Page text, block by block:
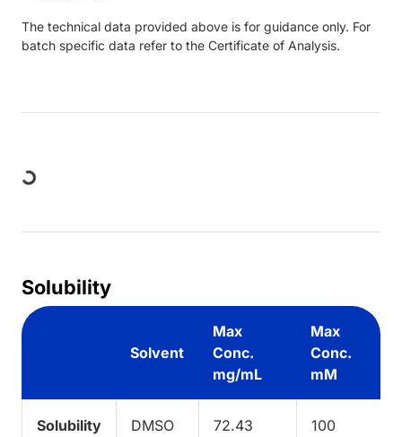
The technical data provided above is for guidance only. For
batch specific data refer to the Certificate of Analysis.
Loading...
Solubility
Solvent
Max
Conc.
mg/mL
Max
Conc.
mM
Solubility DMSO 72.43 100